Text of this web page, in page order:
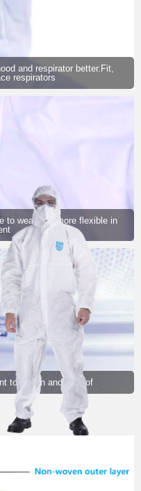
and respirator better.Fit,
respirators
to wear and more flexible in
to put on and take of